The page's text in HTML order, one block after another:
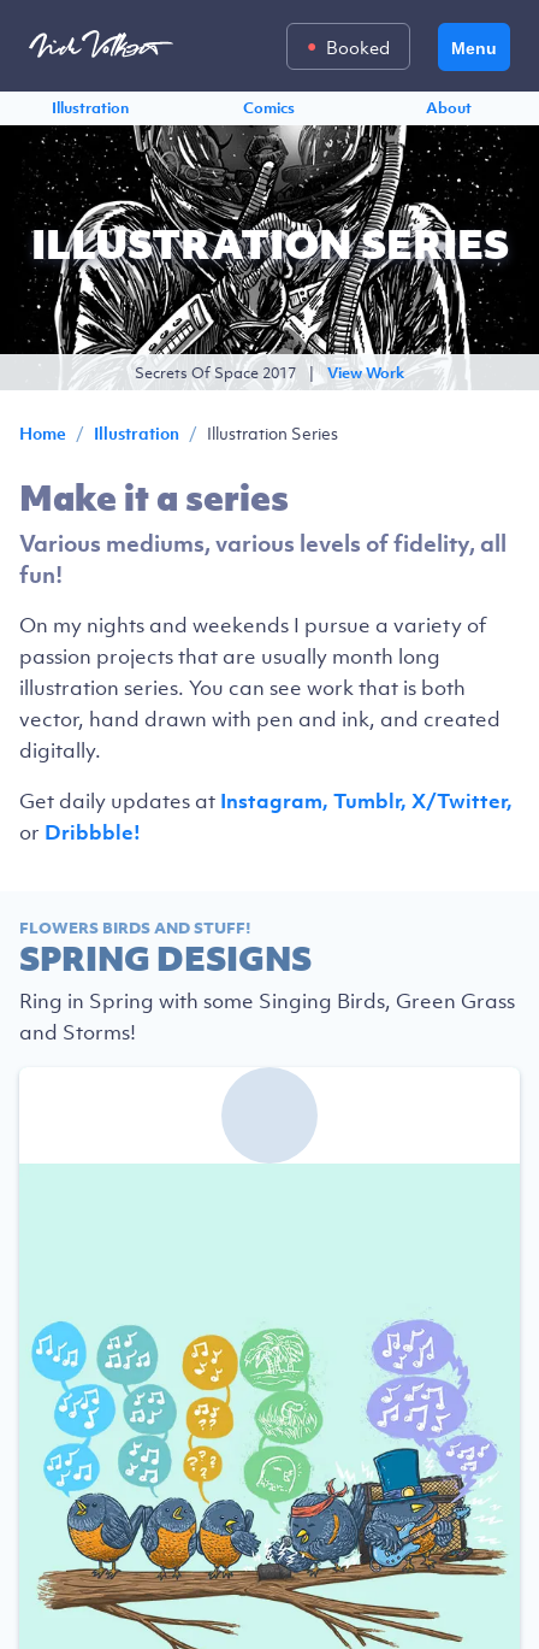
Menu
Booked
Illustration Comics About
ILLUSTRATION SERIES
Secrets Of Space 2017 | View Work
Home / Illustration / Illustration Series
Make it a series
Various mediums, various levels of fidelity, all
fun!
On my nights and weekends I pursue a variety of
passion projects that are usually month long
illustration series. You can see work that is both
vector, hand drawn with pen and ink, and created
digitally.
Get daily updates at Instagram, Tumblr, X/Twitter,
or Dribbble!
FLOWERS BIRDS AND STUFF!
SPRING DESIGNS
Ring in Spring with some Singing Birds, Green Grass
and Storms!